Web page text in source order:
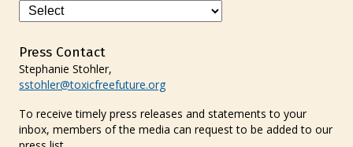
Press Contact
Stephanie Stohler,
sstohler@toxicfreefuture.org
To receive timely press releases and statements to your
inbox, members of the media can request to be added to our